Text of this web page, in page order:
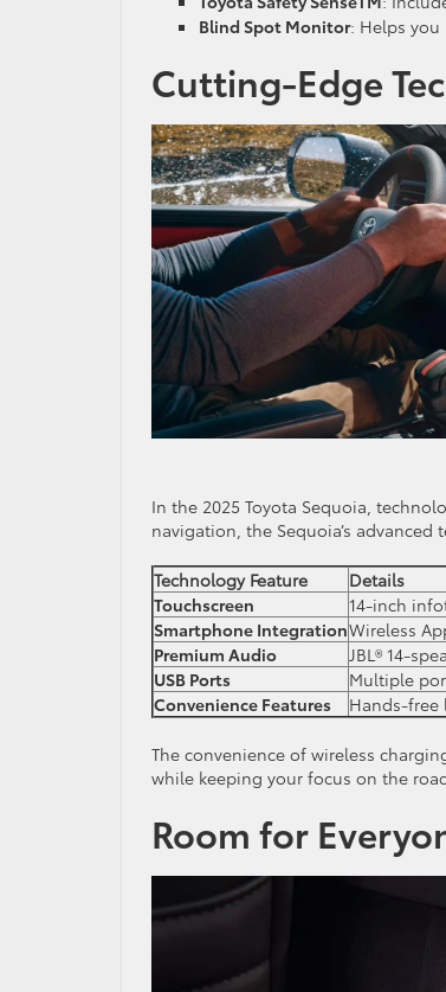
Blind Spot Monitor: Helps
Cutting-Edge
In the 2025 Toyota Sequoia,
navigation, the Sequoia’s
Technology Feature
Details
Touchscreen
14-inch
Smartphone IntegrationWireless
Premium Audio
JBL® 14-
USB Ports
Multiple
Convenience Features
Hands-
The convenience of wireless
while keeping your focus on the
Room for